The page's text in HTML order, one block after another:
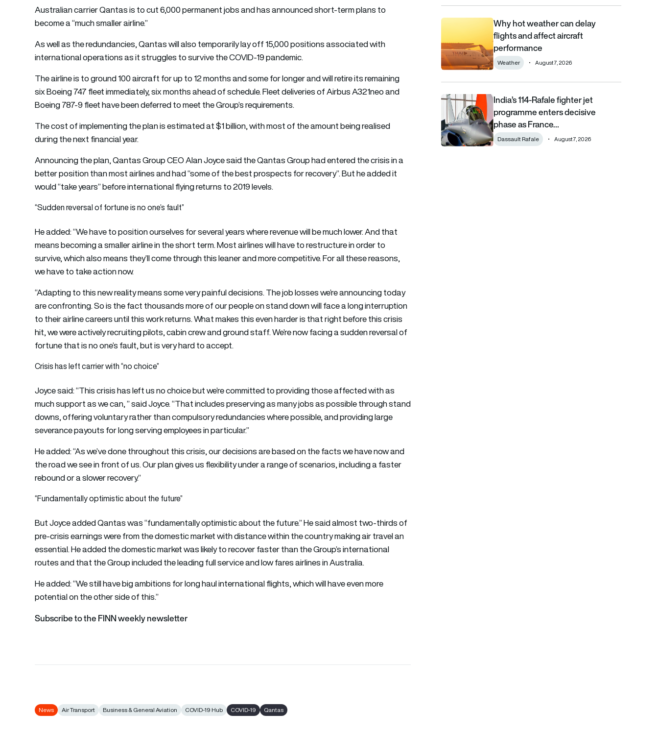
Australian carrier Qantas is to cut 6,000 permanent jobs and has announced short-term plans to
become a “much smaller airline.”
As well as the redundancies, Qantas will also temporarily lay off 15,000 positions associated with
international operations as it struggles to survive the COVID-19 pandemic.
The airline is to ground 100 aircraft for up to 12 months and some for longer and will retire its remaining
six Boeing 747 fleet immediately, six months ahead of schedule. Fleet deliveries of Airbus A321neo and
Boeing 787-9 fleet have been deferred to meet the Group’s requirements.
The cost of implementing the plan is estimated at $1 billion, with most of the amount being realised
during the next financial year.
Announcing the plan, Qantas Group CEO Alan Joyce said the Qantas Group had entered the crisis in a
better position than most airlines and had “some of the best prospects for recovery”. But he added it
would “take years” before international flying returns to 2019 levels.
“Sudden reversal of fortune is no one’s fault”
He added: “We have to position ourselves for several years where revenue will be much lower. And that
means becoming a smaller airline in the short term. Most airlines will have to restructure in order to
survive, which also means they’ll come through this leaner and more competitive. For all these reasons,
we have to take action now.
“Adapting to this new reality means some very painful decisions. The job losses we’re announcing today
are confronting. So is the fact thousands more of our people on stand down will face a long interruption
to their airline careers until this work returns. What makes this even harder is that right before this crisis
hit, we were actively recruiting pilots, cabin crew and ground staff. We’re now facing a sudden reversal of
fortune that is no one’s fault, but is very hard to accept.
Crisis has left carrier with “no choice”
Joyce said: “This crisis has left us no choice but we’re committed to providing those affected with as
much support as we can, ” said Joyce. “That includes preserving as many jobs as possible through stand
downs, offering voluntary rather than compulsory redundancies where possible, and providing large
severance payouts for long serving employees in particular.”
He added: “As we’ve done throughout this crisis, our decisions are based on the facts we have now and
the road we see in front of us. Our plan gives us flexibility under a range of scenarios, including a faster
rebound or a slower recovery.”
“Fundamentally optimistic about the future”
But Joyce added Qantas was “fundamentally optimistic about the future.” He said almost two-thirds of
pre-crisis earnings were from the domestic market with distance within the country making air travel an
essential. He added the domestic market was likely to recover faster than the Group’s international
routes and that the Group included the leading full service and low fares airlines in Australia.
He added: “We still have big ambitions for long haul international flights, which will have even more
potential on the other side of this.”
Subscribe to the FINN weekly newsletter
News Air Transport Business & General Aviation COVID-19 Hub COVID-19 Qantas
Why hot weather can delay flights and affect aircraft
Why hot weather can delay
flights and affect aircraft
performance
Weather August 7, 2026
India’s 114-Rafale fighter jet programme enters decisive
India’s 114-Rafale fighter jet
programme enters decisive
phase as France…
Dassault Rafale August 7, 2026